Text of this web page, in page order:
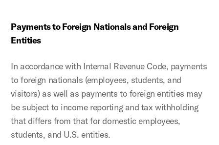
Payments to Foreign Nationals and Foreign
Entities
In accordance with Internal Revenue Code, payments
to foreign nationals (employees, students, and
visitors) as well as payments to foreign entities may
be subject to income reporting and tax withholding
that differs from that for domestic employees,
students, and U.S. entities.